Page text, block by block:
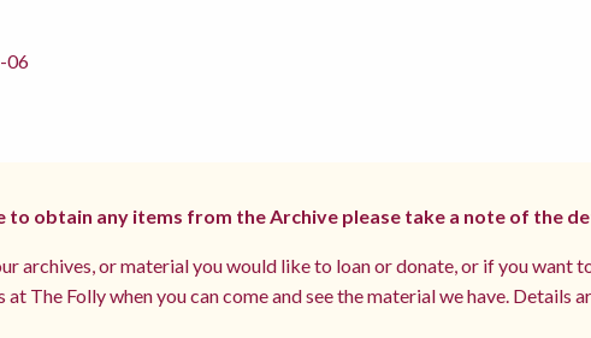
06
to obtain any items from the Archive please take a note of the
archives, or material you would like to loan or donate, or if you want
at The Folly when you can come and see the material we have. Details